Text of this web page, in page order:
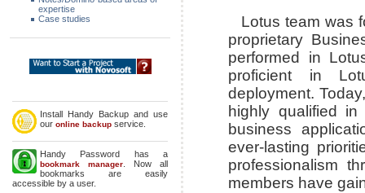
expertise
Case studies
Install Handy Backup and use
our online backup service.
Handy Password has a
bookmark manager . Now all
bookmarks are easily
accessible by a user.
Lotus team was
proprietary
performed in
proficient in
deployment.
highly qualified
business
ever-lasting
professionalism
members have